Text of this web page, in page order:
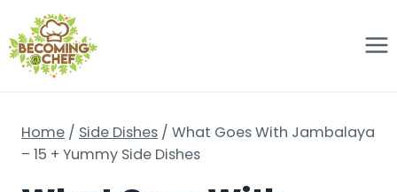
to
content
Home / Side Dishes / What Goes With Jambalaya
– 15 + Yummy Side Dishes